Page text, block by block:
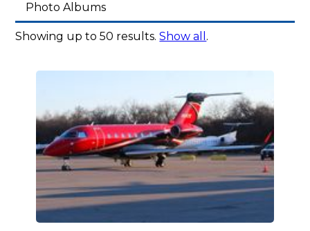
Photo Albums
Showing up to 50 results.Show all .